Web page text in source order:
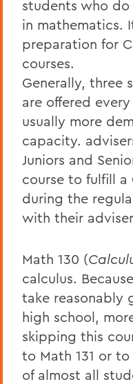
students who
in mathematics.
preparation for
courses.
Generally, three
are offered
usually more
capacity.
Juniors and
course to fulfill
during the
with their
Math 130 (
calculus.
take reasonably
high school,
skipping this
to Math 131 or
of almost all